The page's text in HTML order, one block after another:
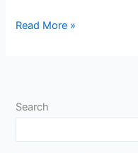
From
Essential
Valuable
Read More »
Search